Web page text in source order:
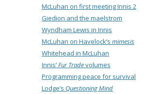
McLuhan on first meeting Innis 2
Giedion and the maelstrom
Wyndham Lewis in Innis
McLuhan on Havelock’s mimesis
Whitehead in McLuhan
Innis’Fur Tradevolumes
Programming peace for survival
Lodge’s Questioning Mind